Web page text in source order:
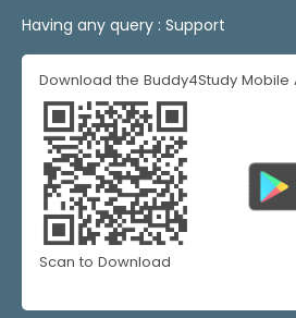
Having any query : Support
Download the Buddy4Study Mobile
Scan to Download